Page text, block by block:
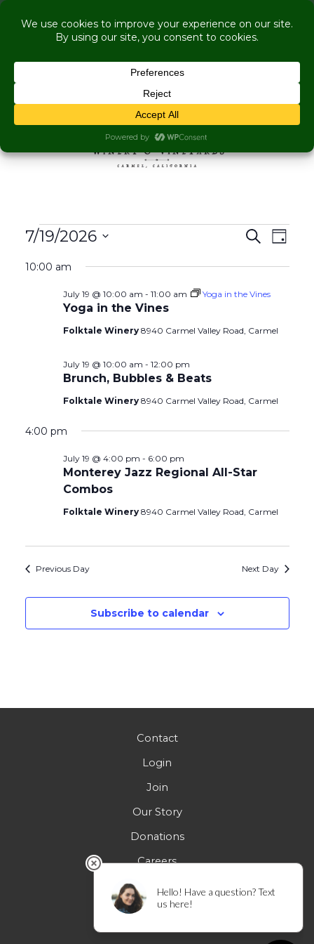
COME VISIT US WHILE WE'RE UNDER
RENOVATION:
Live Music Is Calling- Briscoe Next Tuesday! +
Explore More Upcoming Events
MENU
Events for July 19,Events
and
Views
Search
Day
7/19/2026
date.
10:00 am
Yoga in the Vines
July 19 @ 10:00 am - 11:00 am Yoga in the Vines
Folktale Winery 8940 Carmel Valley Road, Carmel
Brunch, Bubbles & Beats
July 19 @ 10:00 am - 12:00 pm
Folktale Winery 8940 Carmel Valley Road, Carmel
4:00 pm
Monterey Jazz Regional All-Star
Combos
July 19 @ 4:00 pm - 6:00 pm
Folktale Winery 8940 Carmel Valley Road, Carmel
Previous Day Next Day
Subscribe to calendar
Contact
Login
Join
Our Story
Donations
Careers
FAQs